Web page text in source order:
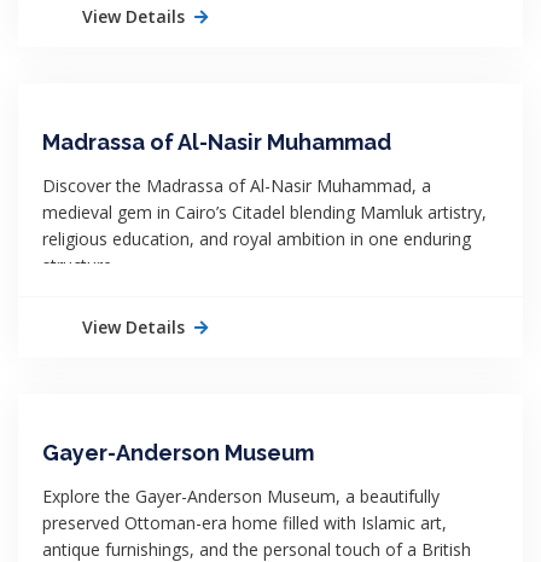
View Details
Madrassa of Al-Nasir Muhammad
Discover the Madrassa of Al-Nasir Muhammad, a
medieval gem in Cairo’s Citadel blending Mamluk artistry,
religious education, and royal ambition in one enduring
structure.
View Details
Gayer-Anderson Museum
Explore the Gayer-Anderson Museum, a beautifully
preserved Ottoman-era home filled with Islamic art,
antique furnishings, and the personal touch of a British